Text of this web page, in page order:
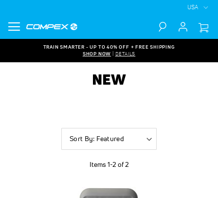
USA
Search
TRAIN SMARTER - UP TO 40% OFF + FREE SHIPPING
SHOP NOW
DETAILS
NEW
Items 1-2 of2